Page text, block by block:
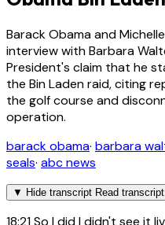
Barack Obama and
interview with Barbara
President's claim that he
the Bin Laden raid, citing
the golf course and
operation.
barack obama· barbara
seals· abc news
▼ Hide transcript Read transcript
18:21So I did I didn't see it